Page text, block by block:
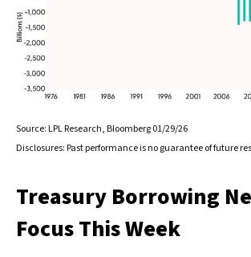
Source: LPL Research, Bloomberg 01/29/26
Disclosures: Past performance is no guarantee of future
Treasury Borrowing
Focus This Week